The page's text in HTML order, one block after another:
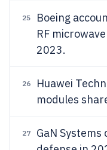
25 Boeing
RF
2023.
26 Huawei
modules
27 GaN Systems